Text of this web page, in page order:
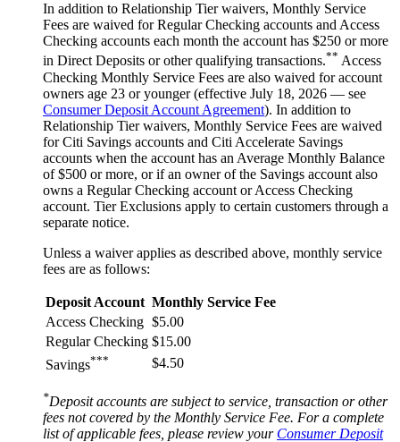
In addition to Relationship Tier waivers, Monthly Service
Fees are waived for Regular Checking accounts and Access
Checking accounts each month the account has $250 or more
in Direct Deposits or other qualifying transactions.** Access
Checking Monthly Service Fees are also waived for account
owners age 23 or younger (effective July 18, 2026 — see
Consumer Deposit Account Agreement). In addition to
Relationship Tier waivers, Monthly Service Fees are waived
for Citi Savings accounts and Citi Accelerate Savings
accounts when the account has an Average Monthly Balance
of $500 or more, or if an owner of the Savings account also
owns a Regular Checking account or Access Checking
account. Tier Exclusions apply to certain customers through a
separate notice.
Unless a waiver applies as described above, monthly service
fees are as follows:
Deposit Account Monthly Service Fee
Access Checking $5.00
Regular Checking $15.00
Savings*** $4.50
*Deposit accounts are subject to service, transaction or other
fees not covered by the Monthly Service Fee. For a complete
list of applicable fees, please review your Consumer Deposit